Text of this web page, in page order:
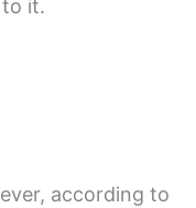
it.
according to